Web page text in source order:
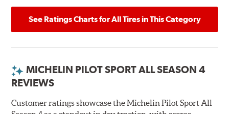
See Ratings Charts for All Tires in This Category
MICHELIN PILOT SPORT ALL SEASON 4
REVIEWS
Customer ratings showcase the Michelin Pilot Sport All